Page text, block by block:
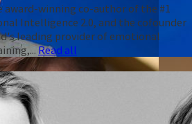
award-winning co-author of the #1
Intelligence 2.0, and the cofounder
leading provider of emotional
Read all